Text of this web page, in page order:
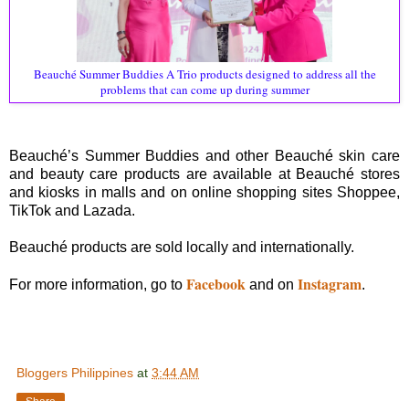
Beauché Summer Buddies A Trio products designed to address all the
problems that can come up during summer
Beauché’s Summer Buddies and other Beauché skin care
and beauty care products are available at Beauché stores
and kiosks in malls and on online shopping sites Shoppee,
TikTok and Lazada.
Beauché products are sold locally and internationally.
For more information, go to Facebook and on Instagram.
Bloggers Philippines at 3:44 AM